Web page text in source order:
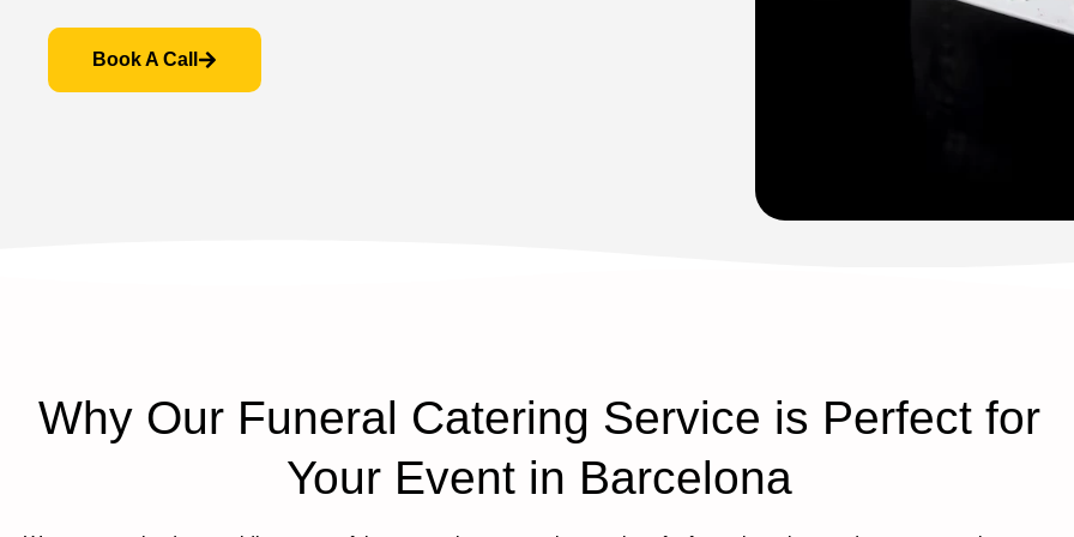
Book A Call
Why Our Funeral Catering Service is Perfect for
Your Event in Barcelona